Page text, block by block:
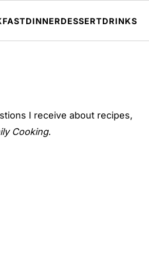
DINNERDESSERTDRINKS
I receive about recipes,
Cooking.